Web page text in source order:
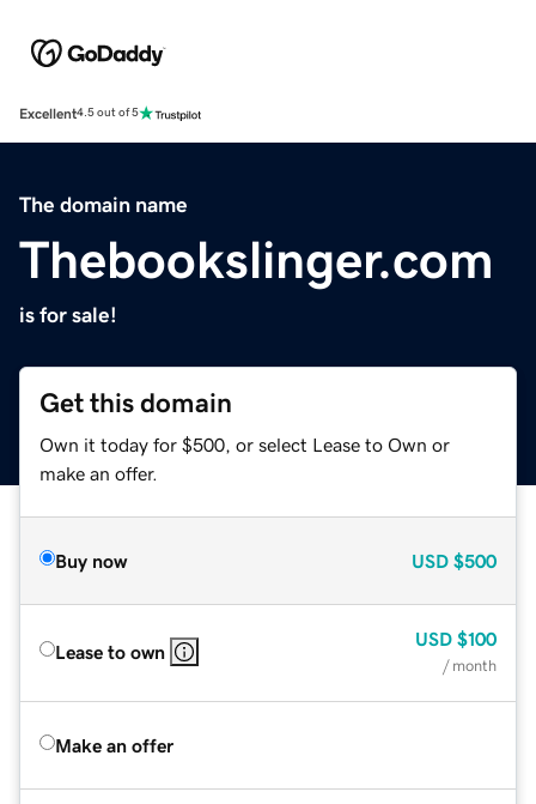
Excellent4.5 out of 5
The domain name
Thebookslinger.com
is for sale!
Get this domain
Own it today for $500, or select Lease to Own or
make an offer.
Buy now USD $500
Lease to own
USD $100
/ month
Make an offer